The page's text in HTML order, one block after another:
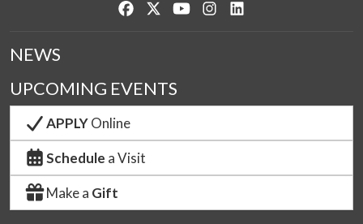
Like us on Facebook
Follow us on Twitter
Watch us on YouTube
See us on Instagram
NEWS
UPCOMING EVENTS
APPLYOnline
Schedule a Visit
Make a Gift